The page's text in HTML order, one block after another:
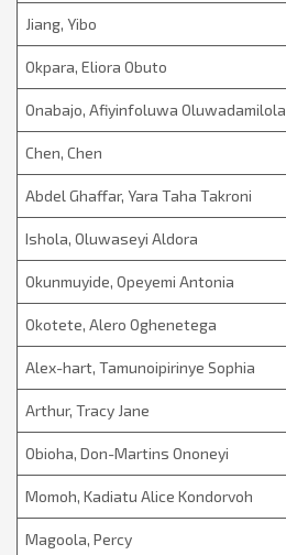
Jiang, Yibo
Okpara, Eliora Obuto
Onabajo, Afiyinfoluwa Oluwadamilola
Chen, Chen
Abdel Ghaffar, Yara Taha Takroni
Ishola, Oluwaseyi Aldora
Okunmuyide, Opeyemi Antonia
Okotete, Alero Oghenetega
Alex-hart, Tamunoipirinye Sophia
Arthur, Tracy Jane
Obioha, Don-Martins Ononeyi
Momoh, Kadiatu Alice Kondorvoh
Magoola, Percy